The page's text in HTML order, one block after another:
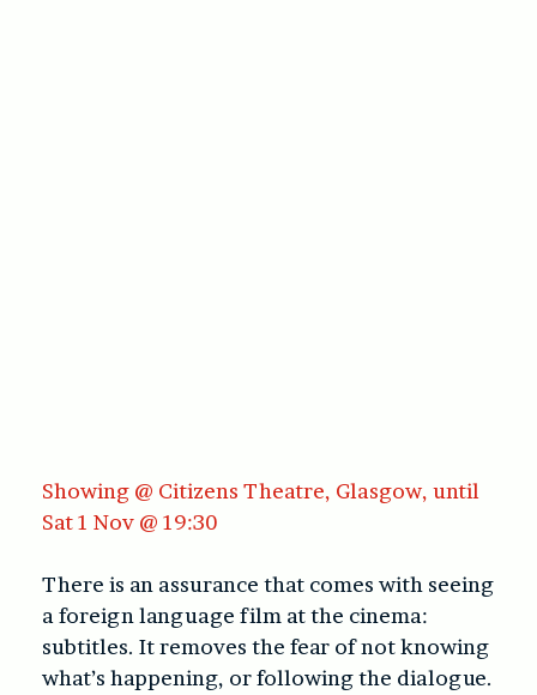
Showing @ Citizens Theatre, Glasgow, until
Sat 1 Nov @ 19:30
There is an assurance that comes with seeing
a foreign language film at the cinema:
subtitles. It removes the fear of not knowing
what’s happening, or following the dialogue.